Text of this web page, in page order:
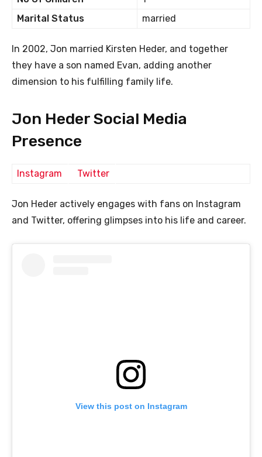
Marital Status
married
In 2002, Jon married Kirsten Heder, and together
they have a son named Evan, adding another
dimension to his fulfilling family life.
Jon Heder Social Media
Presence
Instagram Twitter
Jon Heder actively engages with fans on Instagram
and Twitter, offering glimpses into his life and career.
View this post on Instagram